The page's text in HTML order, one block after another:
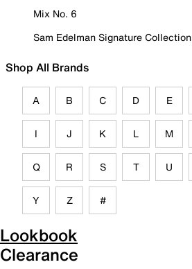
Mix No. 6
Sam Edelman Signature Collection
Shop All Brands
A B C D E
I J K L M
Q R S T U
Y Z #
Lookbook
Clearance